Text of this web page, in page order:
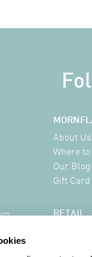
About Us
Where
Our Blog
Gift Card
RETAIL